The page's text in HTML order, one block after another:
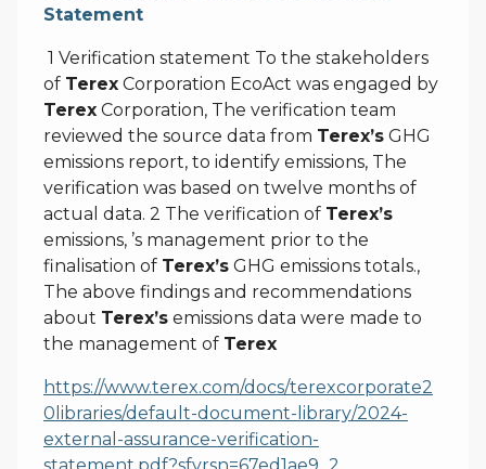
Statement
1 Verification statement To the stakeholders
of Terex Corporation EcoAct was engaged by
Terex Corporation, The verification team
reviewed the source data from Terex’s GHG
emissions report, to identify emissions, The
verification was based on twelve months of
actual data. 2 The verification of Terex’s
emissions, ’s management prior to the
finalisation of Terex’s GHG emissions totals.,
The above findings and recommendations
about Terex’s emissions data were made to
the management of Terex
https://www.terex.com/docs/terexcorporate2
0libraries/default-document-library/2024-
external-assurance-verification-